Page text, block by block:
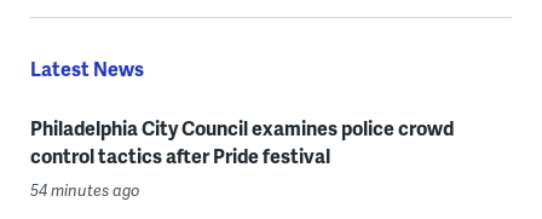
Latest News
Philadelphia City Council examines police crowd
control tactics after Pride festival
54 minutes ago